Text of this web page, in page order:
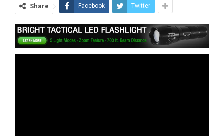
Share Facebook Twitter